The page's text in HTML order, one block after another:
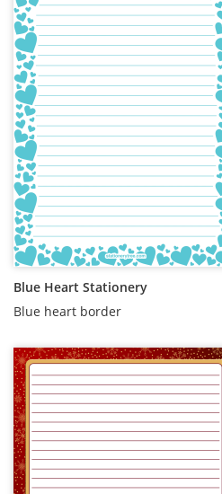
Blue Heart Stationery
Blue heart border